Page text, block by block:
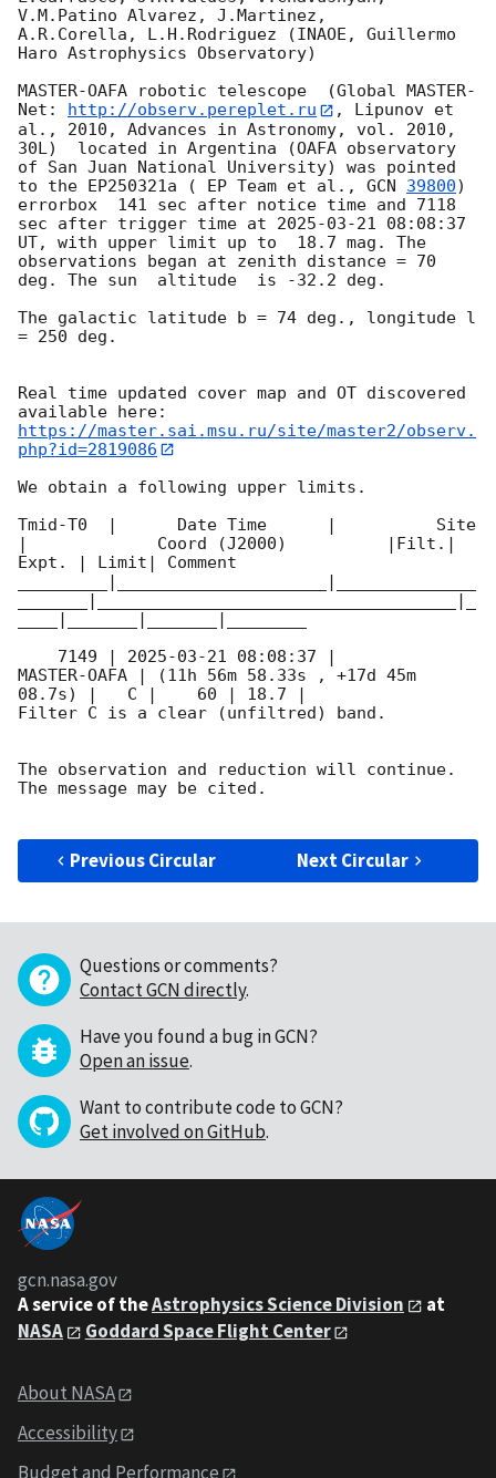
V.M.Patino Alvarez, J.Martinez,
A.R.Corella, L.H.Rodriguez (INAOE, Guillermo
Haro Astrophysics Observatory)
MASTER-OAFA robotic telescope  (Global MASTER-
Net:
http://observ.pereplet.ru
, Lipunov et
al., 2010, Advances in Astronomy, vol. 2010,
30L)  located in Argentina (OAFA observatory
of San Juan National University) was pointed
to the EP250321a ( EP Team et al., GCN 39800)
errorbox  141 sec after notice time and 7118
sec after trigger time at 2025-03-21 08:08:37
UT, with upper limit up to  18.7 mag. The
observations began at zenith distance = 70
deg. The sun  altitude  is -32.2 deg.
The galactic latitude b = 74 deg., longitude l
= 250 deg.
Real time updated cover map and OT discovered
https://master.sai.msu.ru/site/master2/observ.
php?id=2819086
We obtain a following upper limits.
Tmid-T0  |      Date Time      |          Site
|             Coord (J2000)          |Filt.|
Expt. | Limit| Comment
    7149 |
2025-03-21 08:08:37
MASTER-OAFA | (11h 56m 58.33s , +17d 45m
08.7s) |   C |    60 | 18.7 |
Filter C is a clear (unfiltred) band.
The observation and reduction will continue.
The message may be cited.
Previous Circular Next Circular
Questions or comments?
Contact GCN directly.
Have you found a bug in GCN?
Open an issue.
Want to contribute code to GCN?
Get involved on GitHub.
gcn.nasa.gov
A service of theAstrophysics Science Division
at
NASA
Goddard Space Flight Center
About NASA
Accessibility
Budget and Performance